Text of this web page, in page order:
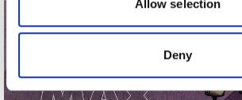
of their services.
Allow selection
Deny